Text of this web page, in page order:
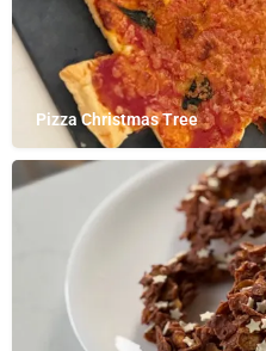
Pizza Christmas Tree